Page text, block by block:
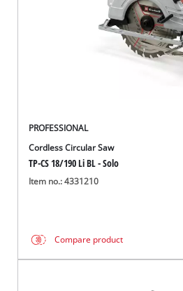
PROFESSIONAL
Cordless Circular Saw
TP-CS 18/190 Li BL - Solo
Item no.: 4331210
Compare product